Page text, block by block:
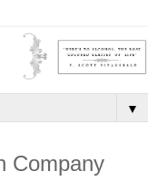
▼
Company